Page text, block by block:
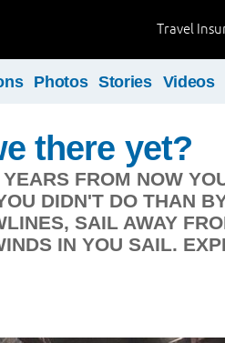
Travel
Photos Stories Videos
there yet?
FROM NOW
DIDN'T DO THAN
SAIL AWAY
IN YOU SAIL.